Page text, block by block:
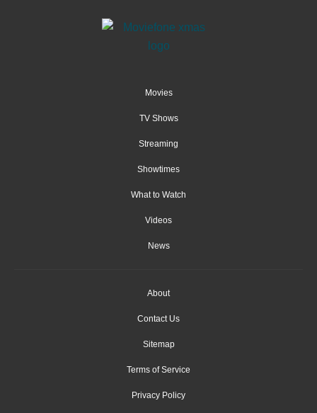
Movies
TV Shows
Streaming
Showtimes
What to Watch
Videos
News
About
Contact Us
Sitemap
Terms of Service
Privacy Policy